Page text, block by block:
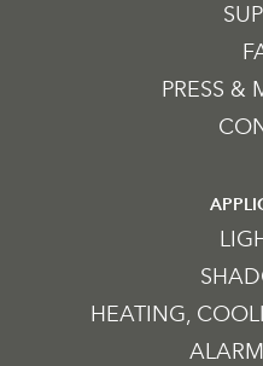
PRESS &
HEATING,